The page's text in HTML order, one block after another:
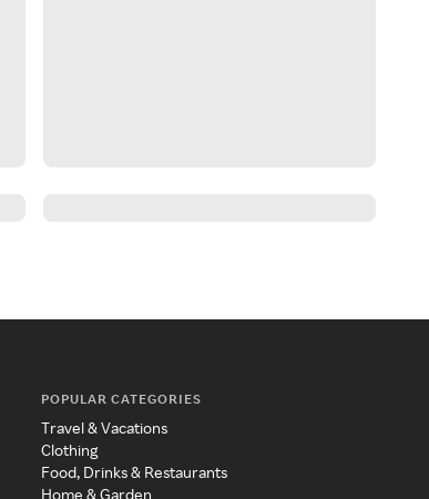
POPULAR CATEGORIES
Travel & Vacations
Clothing
Food, Drinks & Restaurants
Home & Garden